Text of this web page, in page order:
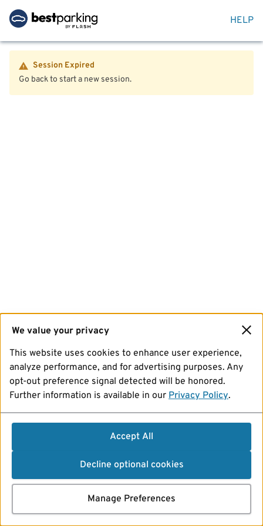
HELP
Session Expired
Go back to start a new session.
We value your privacy
This website uses cookies to enhance user experience,
analyze performance, and for advertising purposes. Any
opt-out preference signal detected will be honored.
Further information is available in our Privacy Policy.
Accept All
Decline optional cookies
Manage Preferences